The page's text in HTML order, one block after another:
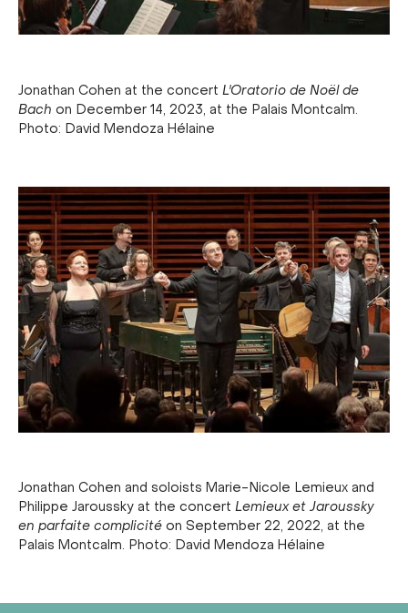
Jonathan Cohen at the concert L'Oratorio de Noël de
Bach on December 14, 2023, at the Palais Montcalm.
Photo: David Mendoza Hélaine
Jonathan Cohen and soloists Marie-Nicole Lemieux and
Philippe Jaroussky at the concert Lemieux et Jaroussky
en parfaite complicitéon September 22, 2022, at the
Palais Montcalm. Photo: David Mendoza Hélaine